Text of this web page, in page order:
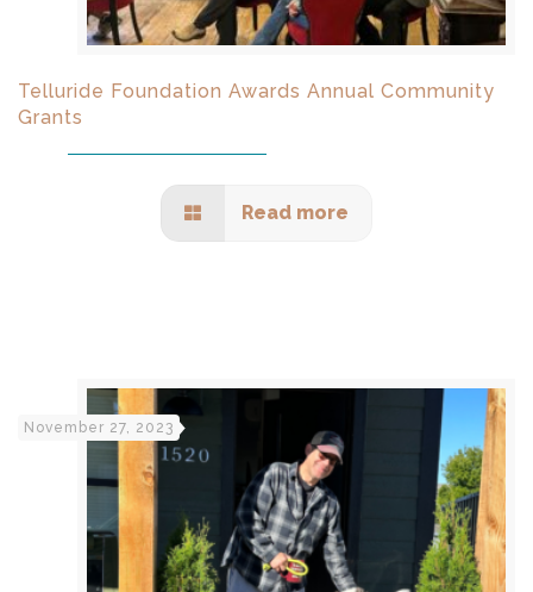
Telluride Foundation Awards Annual Community
Grants
Read more
November 27, 2023